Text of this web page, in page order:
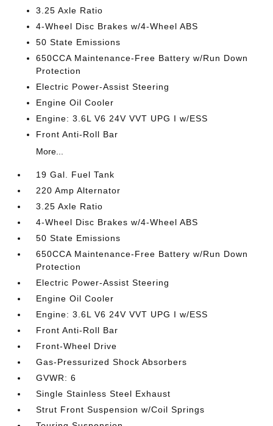
3.25 Axle Ratio
4-Wheel Disc Brakes w/4-Wheel ABS
50 State Emissions
650CCA Maintenance-Free Battery w/Run Down
Protection
Electric Power-Assist Steering
Engine Oil Cooler
Engine: 3.6L V6 24V VVT UPG I w/ESS
Front Anti-Roll Bar
More...
19 Gal. Fuel Tank
220 Amp Alternator
3.25 Axle Ratio
4-Wheel Disc Brakes w/4-Wheel ABS
50 State Emissions
650CCA Maintenance-Free Battery w/Run Down
Protection
Electric Power-Assist Steering
Engine Oil Cooler
Engine: 3.6L V6 24V VVT UPG I w/ESS
Front Anti-Roll Bar
Front-Wheel Drive
Gas-Pressurized Shock Absorbers
GVWR: 6
Single Stainless Steel Exhaust
Strut Front Suspension w/Coil Springs